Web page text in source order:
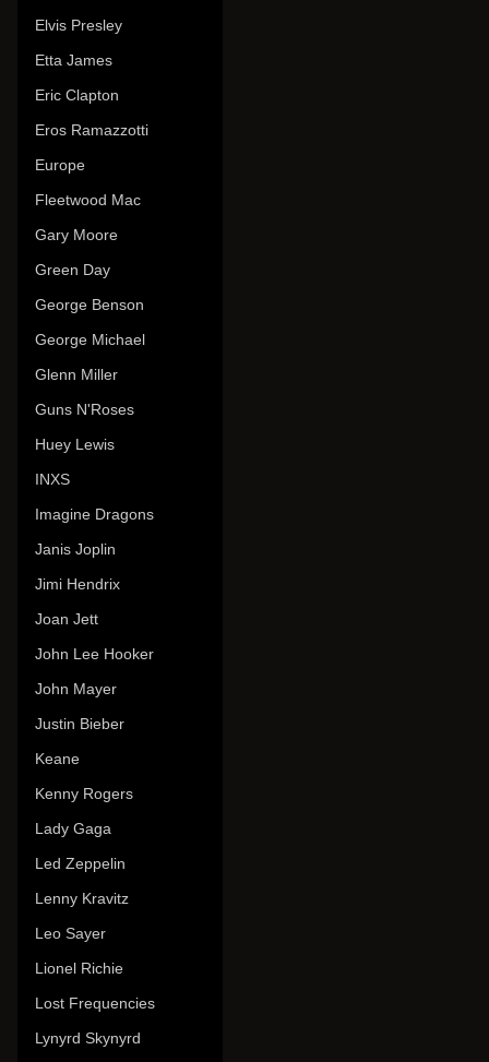
Elvis Presley
Etta James
Eric Clapton
Eros Ramazzotti
Europe
Fleetwood Mac
Gary Moore
Green Day
George Benson
George Michael
Glenn Miller
Guns N'Roses
Huey Lewis
INXS
Imagine Dragons
Janis Joplin
Jimi Hendrix
Joan Jett
John Lee Hooker
John Mayer
Justin Bieber
Keane
Kenny Rogers
Lady Gaga
Led Zeppelin
Lenny Kravitz
Leo Sayer
Lionel Richie
Lost Frequencies
Lynyrd Skynyrd